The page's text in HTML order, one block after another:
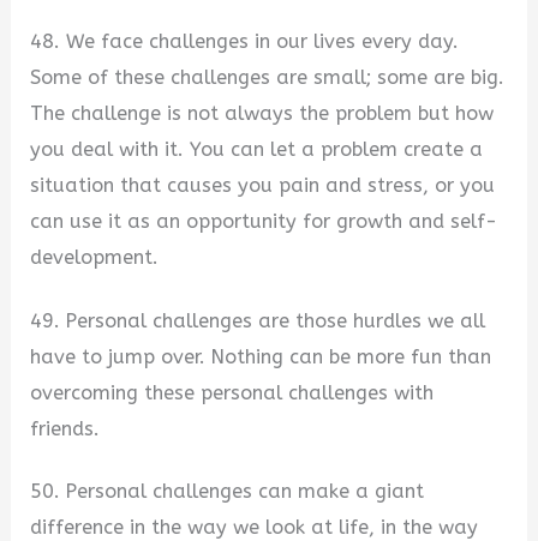
48. We face challenges in our lives every day.
Some of these challenges are small; some are big.
The challenge is not always the problem but how
you deal with it. You can let a problem create a
situation that causes you pain and stress, or you
can use it as an opportunity for growth and self-
development.
49. Personal challenges are those hurdles we all
have to jump over. Nothing can be more fun than
overcoming these personal challenges with
friends.
50. Personal challenges can make a giant
difference in the way we look at life, in the way